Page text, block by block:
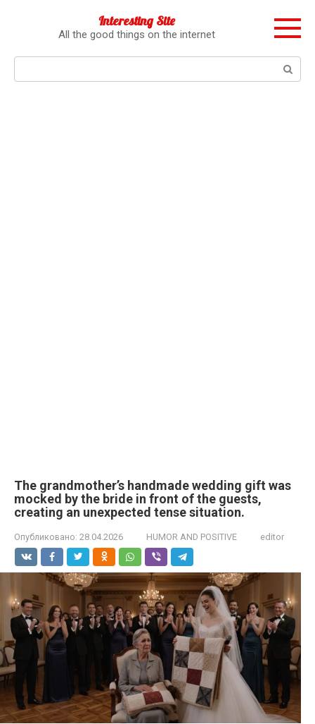
Interesting Site
All the good things on the internet
The grandmother’s handmade wedding gift was
mocked by the bride in front of the guests,
creating an unexpected tense situation.
Опубликовано: 28.04.2026 HUMOR AND POSITIVE editor